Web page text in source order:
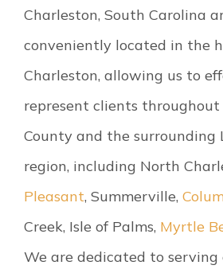
Charleston, South Carolina
conveniently located in the
Charleston, allowing us to
represent clients throughout
County and the surrounding
region, including North
Pleasant, Summerville,
Creek, Isle of Palms, Myrtle
We are dedicated to serving